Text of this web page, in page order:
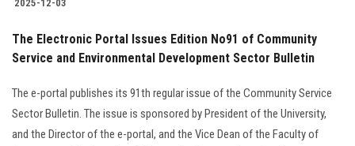
Visitors
Apply Now
2025-12-03
The Electronic Portal Issues Edition No91 of Community
Service and Environmental Development Sector Bulletin
The e-portal publishes its 91th regular issue of the Community Service
Sector Bulletin. The issue is sponsored by President of the University,
and the Director of the e-portal, and the Vice Dean of the Faculty of